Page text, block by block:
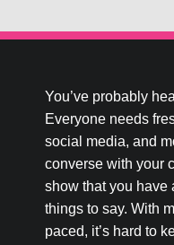
You’ve probably
Everyone needs
social media, and
converse with your
show that you have
things to say. With
paced, it’s hard to